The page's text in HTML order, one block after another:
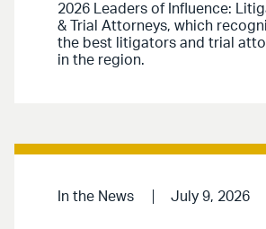
2026 Leaders of Influence:
& Trial Attorneys, which
the best litigators and trial
in the region.
In the News July 9, 2026